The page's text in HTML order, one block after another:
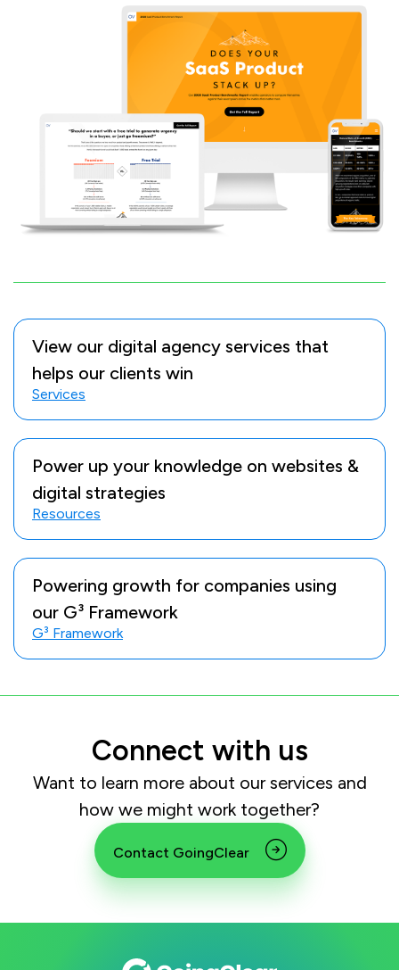
View our digital agency services that
helps our clients win
Services
Power up your knowledge on websites &
digital strategies
Resources
Powering growth for companies using
our G³ Framework
G³ Framework
Connect with us
Want to learn more about our services and
how we might work together?
Contact GoingClear